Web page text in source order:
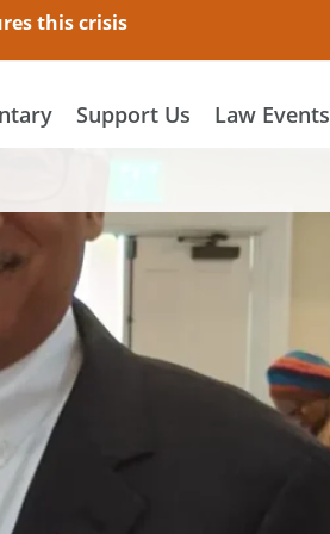
this crisis
Support Us Law Events